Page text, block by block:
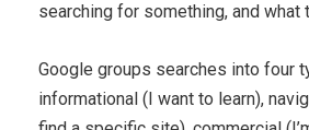
searching for something, and what
Google groups searches into four
informational (I want to learn),